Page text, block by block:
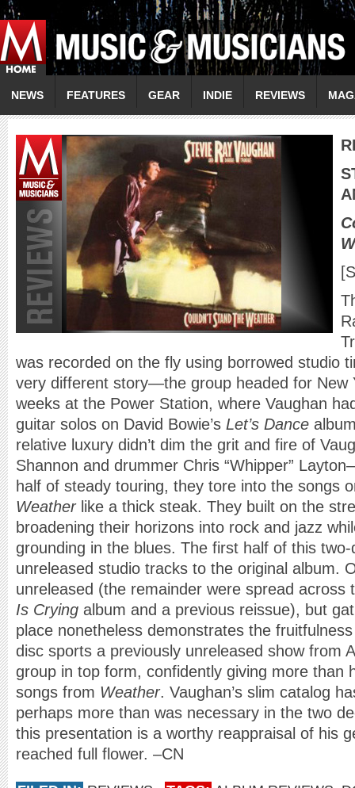
NEWS FEATURES GEAR INDIE REVIEWS
S
was recorded on the fly using borrowed studio
very different story—the group headed for New
weeks at the Power Station, where Vaughan
guitar solos on David Bowie’s Let’s Dance
relative luxury didn’t dim the grit and fire of
Shannon and drummer Chris “Whipper”
half of steady touring, they tore into the songs
Weatherlike a thick steak. They built on the
broadening their horizons into rock and jazz
grounding in the blues. The first half of this
unreleased studio tracks to the original album.
unreleased (the remainder were spread
Is Crying album and a previous reissue), but
place nonetheless demonstrates the
disc sports a previously unreleased show from
group in top form, confidently giving more than
songs from Weather. Vaughan’s slim catalog
perhaps more than was necessary in the two
this presentation is a worthy reappraisal of his
reached full flower. –CN